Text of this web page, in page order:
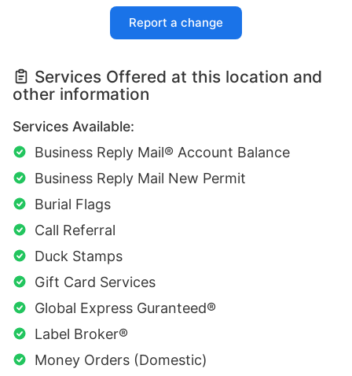
Report a change
Services Offered at this location and
other information
Services Available:
Business Reply Mail® Account Balance
Business Reply Mail New Permit
Burial Flags
Call Referral
Duck Stamps
Gift Card Services
Global Express Guranteed®
Label Broker®
Money Orders (Domestic)